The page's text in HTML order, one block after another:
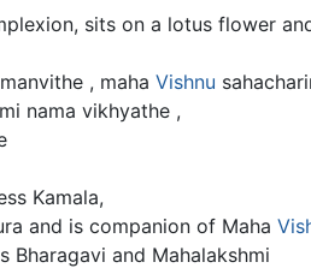
sits on a lotus flower
, maha Vishnu
nama vikhyathe ,
Kamala,
and is companion of Maha
Bharagavi and Mahalakshmi